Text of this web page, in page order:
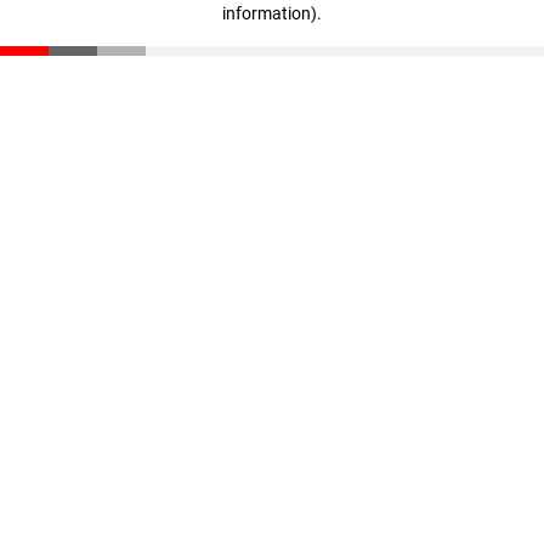
information).